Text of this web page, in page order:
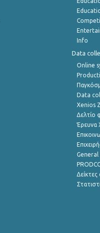
Info
Data
Online
Data
Xenios
Δελτίο
Έρευνα
General
Δείκτες